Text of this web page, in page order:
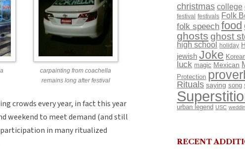
carpainting from coachella
remains long after festival
crowds every year, in fact this year
weekend to meet demand (and still
in many ritualized
christmas college
festival festivals Folk
folk speech food
ghosts ghost
high school holiday
jewish Joke
luck magic Mexican
Protection
Rituals saying song
urban legend USC
RECENT